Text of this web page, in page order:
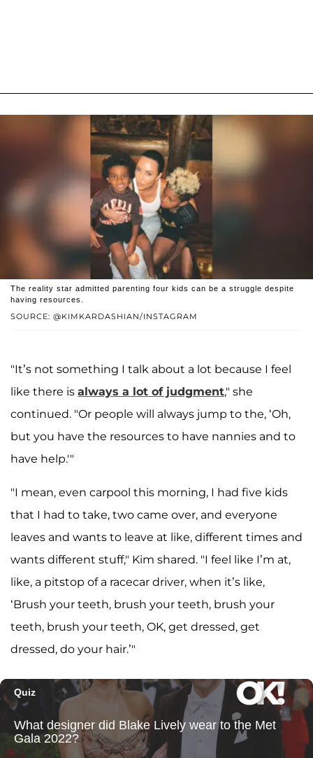
SOURCE: @KIMKARDASHIAN/INSTAGRAM
The reality star admitted parenting four kids can be a struggle despite
having resources.
"It’s not something I talk about a lot because I feel
like there is always a lot of judgment," she
continued. "Or people will always jump to the, ‘Oh,
but you have the resources to have nannies and to
have help.'"
"I mean, even carpool this morning, I had five kids
that I had to take, two came over, and everyone
leaves and wants to leave at like, different times and
wants different stuff," Kim shared. "I feel like I’m at,
like, a pitstop of a racecar driver, when it’s like,
‘Brush your teeth, brush your teeth, brush your
teeth, brush your teeth, OK, get dressed, get
dressed, do your hair.’"